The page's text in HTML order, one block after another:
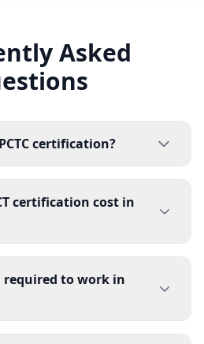
Asked
certification?
certification cost in
required to work in